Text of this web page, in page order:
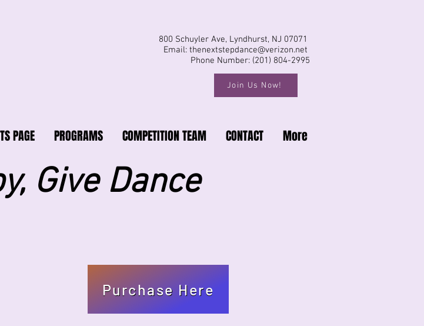
800 Schuyler Ave, Lyndhurst, NJ 07071
Email: thenextstepdance@verizon.net
Phone Number: (201) 804-2995
Join Us Now!
PAGE PROGRAMS COMPETITION TEAM CONTACT More
Give Dance
Purchase Here